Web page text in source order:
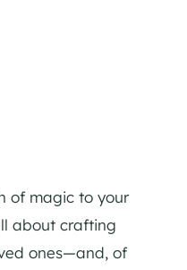
of magic to your
about crafting
ones—and, of